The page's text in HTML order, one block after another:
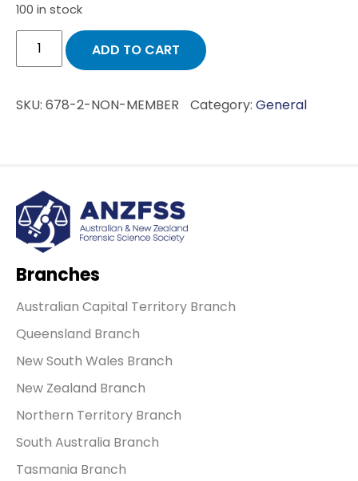
100 in stock
Non
Member
ADD TO CART
SKU: 678-2-NON-MEMBER Category: General
Branches
Australian Capital Territory Branch
Queensland Branch
New South Wales Branch
New Zealand Branch
Northern Territory Branch
South Australia Branch
Tasmania Branch